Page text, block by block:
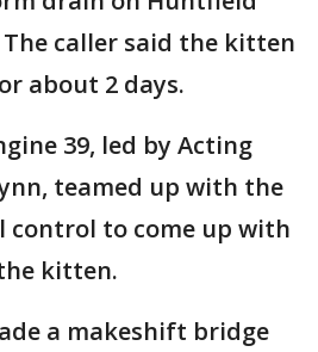
caller said the kitten
about 2 days.
39, led by Acting
teamed up with the
control to come up with
kitten.
a makeshift bridge